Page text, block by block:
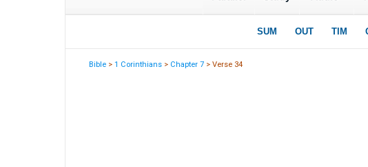
Bible >1 Corinthians > Chapter 7 > Verse 34